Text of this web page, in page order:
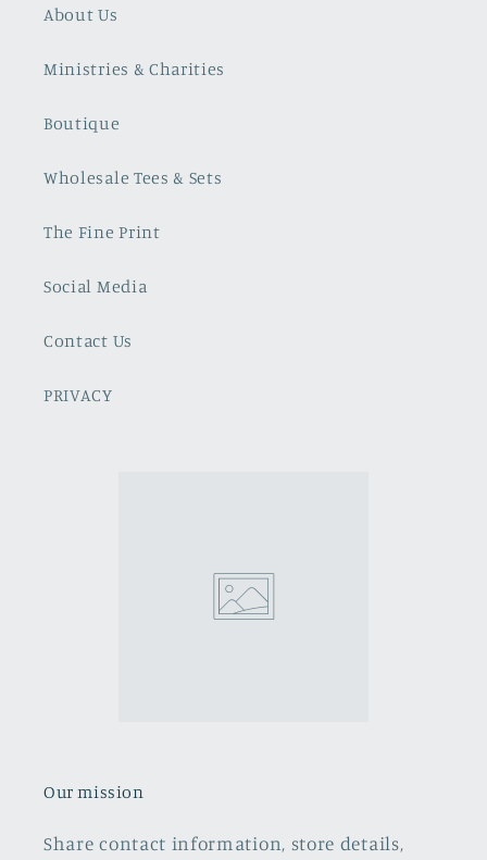
About Us
Ministries & Charities
Boutique
Wholesale Tees & Sets
The Fine Print
Social Media
Contact Us
PRIVACY
Our mission
Share contact information, store details,